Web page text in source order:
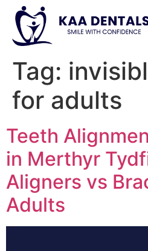
Tag:
for adults
Teeth
in Merthyr
Aligners vs
Adults